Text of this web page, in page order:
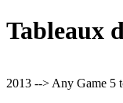
Tableaux
2013 --> Any Game 5